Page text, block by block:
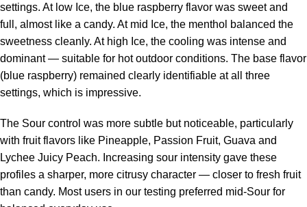
settings. At low Ice, the blue raspberry flavor was sweet and
full, almost like a candy. At mid Ice, the menthol balanced the
sweetness cleanly. At high Ice, the cooling was intense and
dominant — suitable for hot outdoor conditions. The base flavor
(blue raspberry) remained clearly identifiable at all three
settings, which is impressive.
The Sour control was more subtle but noticeable, particularly
with fruit flavors like Pineapple, Passion Fruit, Guava and
Lychee Juicy Peach. Increasing sour intensity gave these
profiles a sharper, more citrusy character — closer to fresh fruit
than candy. Most users in our testing preferred mid-Sour for